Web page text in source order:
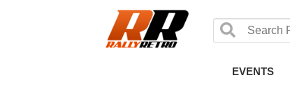
EVENTS